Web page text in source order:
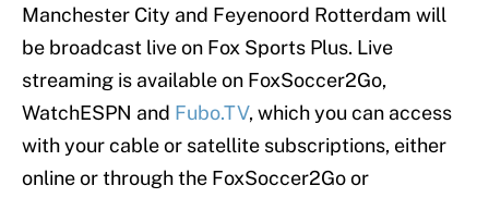
Manchester City and Feyenoord Rotterdam will
be broadcast live on Fox Sports Plus. Live
streaming is available on FoxSoccer2Go,
WatchESPN and Fubo.TV, which you can access
with your cable or satellite subscriptions, either
online or through the FoxSoccer2Go or